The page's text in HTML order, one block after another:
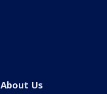
About Us